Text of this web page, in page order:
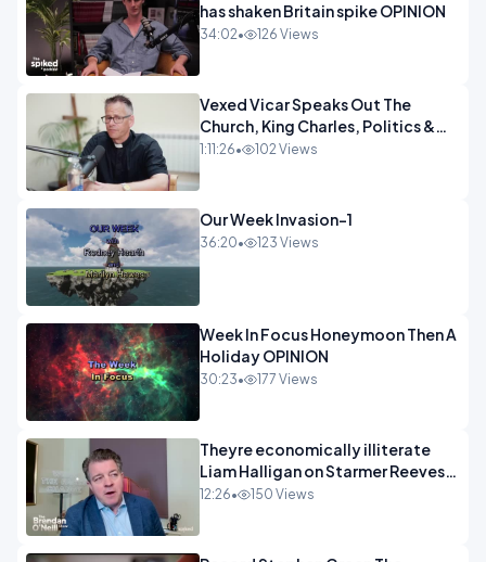
has shaken Britain spike OPINION
34:02• 126 Views
Vexed Vicar Speaks Out The
Church, King Charles, Politics &
Christian Nationalism OPINION
1:11:26• 102 Views
Our Week Invasion-1
36:20• 123 Views
Week In Focus Honeymoon Then A
Holiday OPINION
30:23• 177 Views
Theyre economically illiterate
Liam Halligan on Starmer Reeves
and the idiocy of our elites
12:26• 150 Views